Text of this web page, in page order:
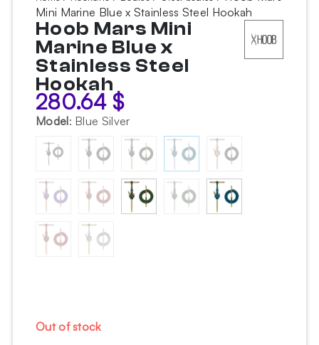
Mini Marine Blue x Stainless Steel Hookah
Hoob Mars Mini
Marine Blue x
Stainless Steel
Hookah
280.64$
Model: Blue Silver
Out of stock